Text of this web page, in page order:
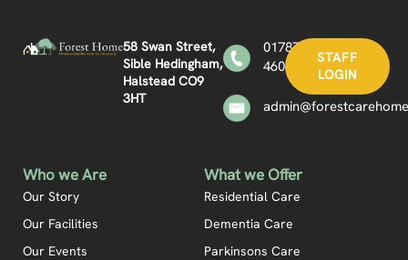
58 Swan Street,
Sible Hedingham,
Halstead CO9
3HT
01787
460361
STAFF
LOGIN
Who we Are
Our Story
Our Facilities
Our Events
What we Offer
Residential Care
Dementia Care
Parkinsons Care